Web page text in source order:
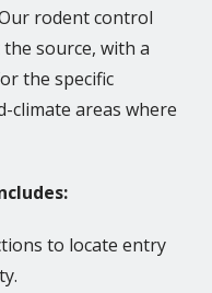
rodent control
source, with a
the specific
climate areas where
to locate entry